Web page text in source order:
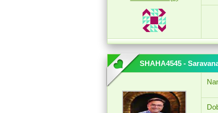
SHAHA4545 -